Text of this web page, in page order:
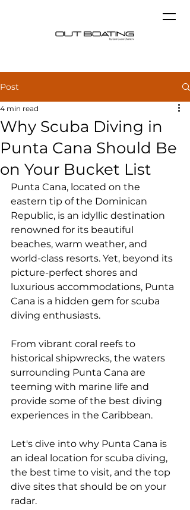
Post
Why Scuba Diving in
Punta Cana Should Be
on Your Bucket List
4 min read
Punta Cana, located on the
eastern tip of the Dominican
Republic, is an idyllic destination
renowned for its beautiful
beaches, warm weather, and
world-class resorts. Yet, beyond its
picture-perfect shores and
luxurious accommodations, Punta
Cana is a hidden gem for scuba
diving enthusiasts.
From vibrant coral reefs to
historical shipwrecks, the waters
surrounding Punta Cana are
teeming with marine life and
provide some of the best diving
experiences in the Caribbean.
Let's dive into why Punta Cana is
an ideal location for scuba diving,
the best time to visit, and the top
dive sites that should be on your
radar.